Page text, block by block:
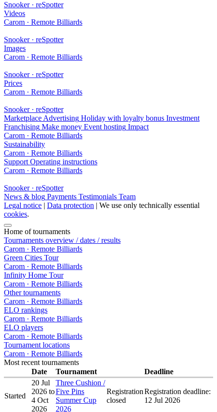
Snooker · reSpotter
Videos
Carom · Remote Billiards
Snooker · reSpotter
Images
Carom · Remote Billiards
Snooker · reSpotter
Prices
Carom · Remote Billiards
Snooker · reSpotter
Marketplace Advertising Holiday with loyalty bonus Investment
Franchising Make money Event hosting Impact
Carom · Remote Billiards
Sustainability
Carom · Remote Billiards
Support Operating instructions
Carom · Remote Billiards
Snooker · reSpotter
News & blog Payments Testimonials Team
Legal notice | Data protection | We use only technically essential
cookies.
Home of tournaments
Tournaments overview / dates / results
Carom · Remote Billiards
Green Cities Tour
Carom · Remote Billiards
Infinity Home Tour
Carom · Remote Billiards
Other tournaments
Carom · Remote Billiards
ELO rankings
Carom · Remote Billiards
ELO players
Carom · Remote Billiards
Tournament locations
Carom · Remote Billiards
Most recent tournaments
Date
Tournament Deadline
Started
20 Jul
2026 to
4 Oct
2026
Three Cushion /
Five Pins
Summer Cup
2026
Registration
closed
Registration deadline:
12 Jul 2026